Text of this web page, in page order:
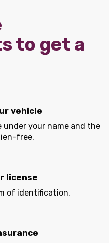
to get a
vehicle
under your name and the
free.
license
of identification.